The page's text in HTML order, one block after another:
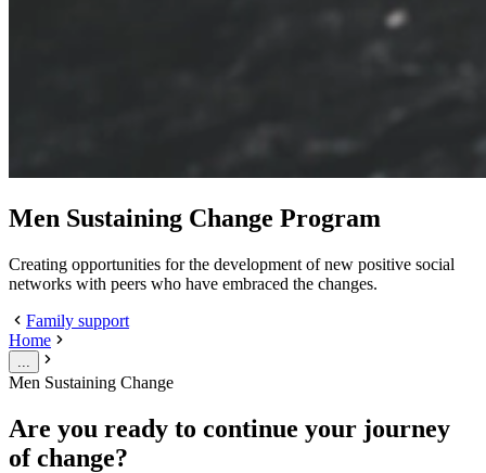
Men Sustaining Change Program
Creating opportunities for the development of new positive social
networks with peers who have embraced the changes.
Family support
Home
Men Sustaining Change
Are you ready to continue your journey
of change?